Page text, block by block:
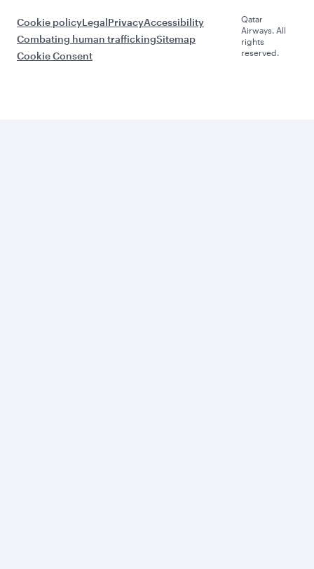
Cookie policyLegalPrivacyAccessibility
Combating human traffickingSitemap
Cookie Consent
Qatar
Airways. All
rights
reserved.